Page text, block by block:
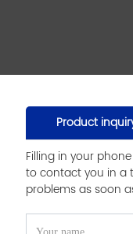
Product
Filling in your
to contact you in a
problems as soon